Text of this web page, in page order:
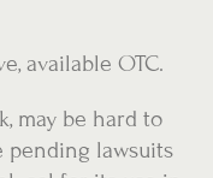
available OTC.
may be hard to
pending lawsuits